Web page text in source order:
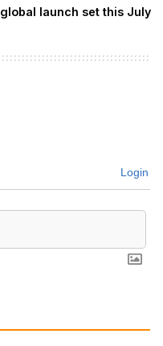
global launch set this July
Login